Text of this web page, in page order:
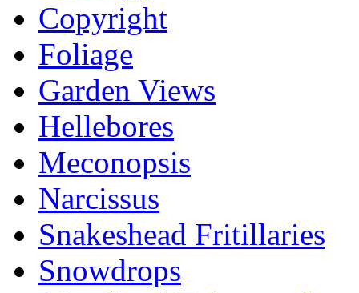
Copyright
Foliage
Garden Views
Hellebores
Meconopsis
Narcissus
Snakeshead Fritillaries
Snowdrops